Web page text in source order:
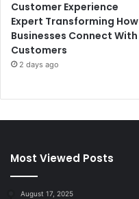
Customer Experience
Expert Transforming How
Businesses Connect With
Customers
2 days ago
Most Viewed Posts
August 17, 2025